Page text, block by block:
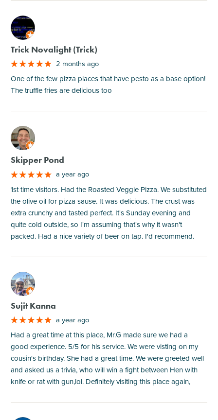
M
Trick Novalight (Trick)
2 months ago
One of the few pizza places that have pesto as a base option!
The truffle fries are delicious too
M
Skipper Pond
a year ago
1st time visitors. Had the Roasted Veggie Pizza. We substituted
the olive oil for pizza sause. It was delicious. The crust was
extra crunchy and tasted perfect. It's Sunday evening and
quite cold outside, so I'm assuming that's why it wasn't
packed. Had a nice variety of beer on tap. I'd recommend.
M
Sujit Kanna
a year ago
Had a great time at this place, Mr.G made sure we had a
good experience. 5/5 for his service. We were visting on my
cousin's birthday. She had a great time. We were greeted well
and asked us a trivia, who will win a fight between Hen with
knife or rat with gun,lol. Definitely visiting this place again,